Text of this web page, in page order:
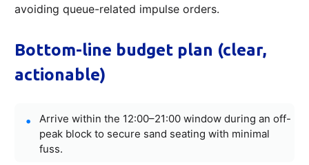
avoiding queue-related impulse orders.
Bottom-line budget plan (clear,
actionable)
Arrive within the 12:00–21:00 window during an off-
peak block to secure sand seating with minimal
fuss.